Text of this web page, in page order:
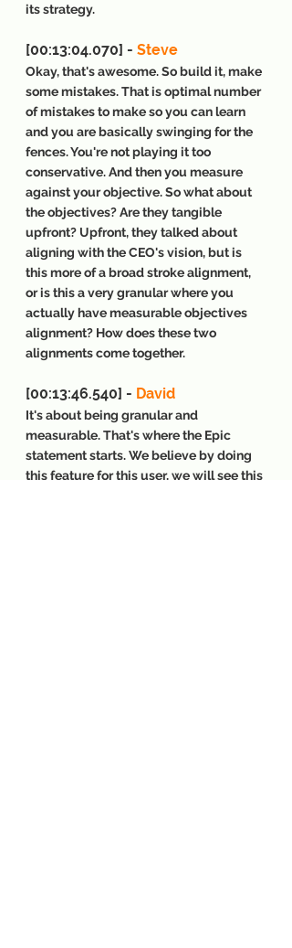
its strategy.
[00:13:04.070] - Steve
Okay, that's awesome. So build it, make
some mistakes. That is optimal number
of mistakes to make so you can learn
and you are basically swinging for the
fences. You're not playing it too
conservative. And then you measure
against your objective. So what about
the objectives? Are they tangible
upfront? Upfront, they talked about
aligning with the CEO's vision, but is
this more of a broad stroke alignment,
or is this a very granular where you
actually have measurable objectives
alignment? How does these two
alignments come together.
[00:13:46.540] - David
It's about being granular and
measurable. That's where the Epic
statement starts. We believe by doing
this feature for this user, we will see this